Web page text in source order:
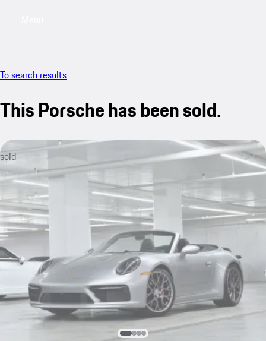
To search results
This Porsche has been sold.
sold